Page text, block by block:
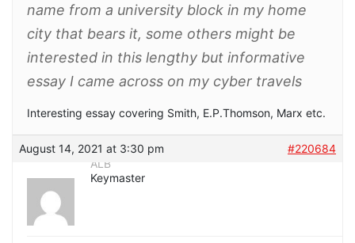
name from a university block in my home
city that bears it, some others might be
interested in this lengthy but informative
essay I came across on my cyber travels
Interesting essay covering Smith, E.P.Thomson, Marx etc.
August 14, 2021 at 3:30 pm
#220684
ALB
Keymaster